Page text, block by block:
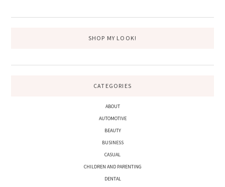
SHOP MY LOOK!
CATEGORIES
ABOUT
AUTOMOTIVE
BEAUTY
BUSINESS
CASUAL
CHILDREN AND PARENTING
DENTAL